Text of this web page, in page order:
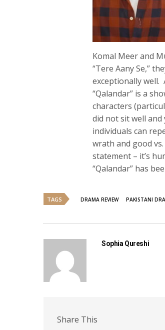
Komal Meer and
“Tere Aany Se,”
exceptionally well.
“Qalandar” is a
characters
did not sit well
individuals can
wrath and good
statement – it’s
“Qalandar” has
TAGS DRAMA REVIEW PAKISTANI
Sophia Qureshi
Share This